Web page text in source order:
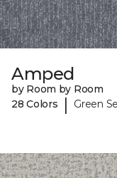
Amped
by Room by Room
28 Colors
| Green